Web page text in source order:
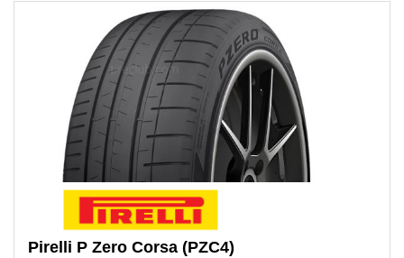
Pirelli P Zero Corsa (PZC4)